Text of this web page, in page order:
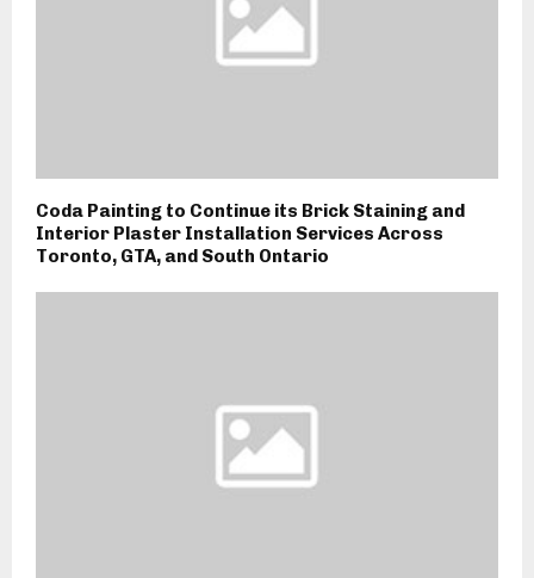
Coda Painting to Continue its Brick Staining and
Interior Plaster Installation Services Across
Toronto, GTA, and South Ontario